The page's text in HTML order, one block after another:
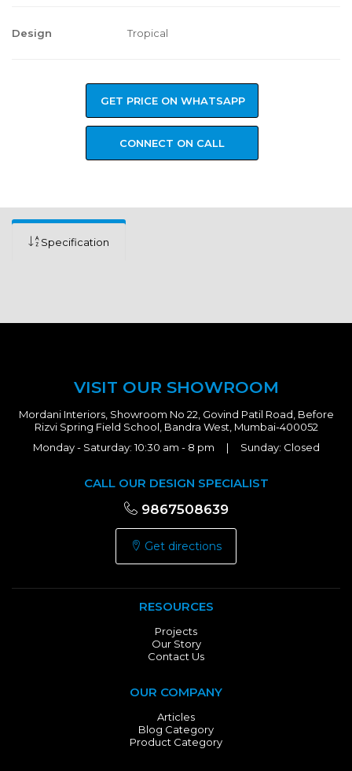
Design Tropical
GET PRICE ON WHATSAPP
CONNECT ON CALL
Specification
VISIT OUR SHOWROOM
Mordani Interiors, Showroom No 22, Govind Patil Road, Before
Rizvi Spring Field School, Bandra West, Mumbai-400052
Monday - Saturday: 10:30 am - 8 pm | Sunday: Closed
CALL OUR DESIGN SPECIALIST
9867508639
Get directions
RESOURCES
Projects
Our Story
Contact Us
OUR COMPANY
Articles
Blog Category
Product Category